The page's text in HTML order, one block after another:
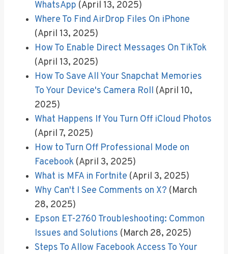
WhatsApp (April 13, 2025)
Where To Find AirDrop Files On iPhone
(April 13, 2025)
How To Enable Direct Messages On TikTok
(April 13, 2025)
How To Save All Your Snapchat Memories
To Your Device's Camera Roll (April 10,
2025)
What Happens If You Turn Off iCloud Photos
(April 7, 2025)
How to Turn Off Professional Mode on
Facebook (April 3, 2025)
What is MFA in Fortnite (April 3, 2025)
Why Can't I See Comments on X? (March
28, 2025)
Epson ET-2760 Troubleshooting: Common
Issues and Solutions (March 28, 2025)
Steps To Allow Facebook Access To Your